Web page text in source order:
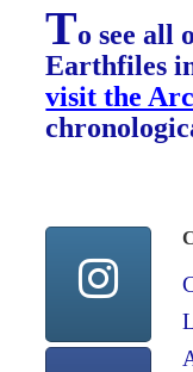
To see all
Earthfiles
visit the